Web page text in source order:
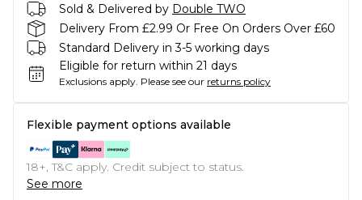
Sold & Delivered by Double TWO
Delivery From £2.99 Or Free On Orders Over £60
Standard Delivery in 3-5 working days
Eligible for return within 21 days
Exclusions apply. Please see our returns policy
Flexible payment options available
18+, T&C apply. Credit subject to status.
See more